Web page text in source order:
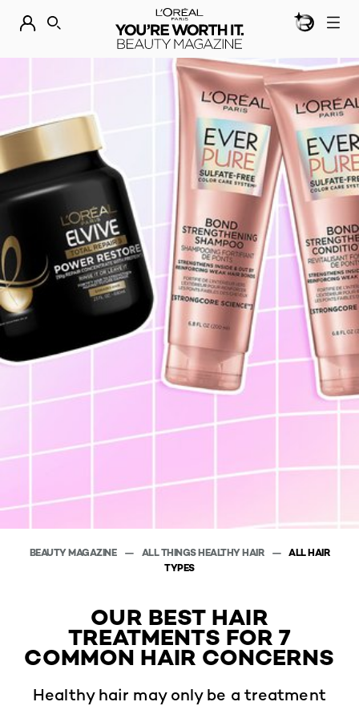
DISCOVER OUR NEW ARRIVALS. SHOP NOWBEAUTY
SEARCH
BEAUTY MAGAZINE ALL THINGS HEALTHY HAIR
ALL HAIR
TYPES
OUR BEST HAIR
TREATMENTS FOR 7
COMMON HAIR CONCERNS
Healthy hair may only be a treatment